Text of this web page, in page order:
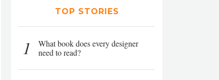
TOP STORIES
1
What book does every designer
need to read?